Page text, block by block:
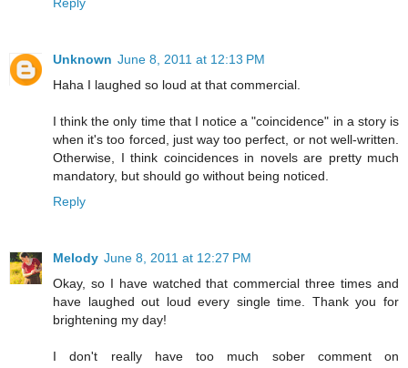
Reply
Unknown June 8, 2011 at 12:13 PM
Haha I laughed so loud at that commercial.
I think the only time that I notice a "coincidence" in a story is
when it's too forced, just way too perfect, or not well-written.
Otherwise, I think coincidences in novels are pretty much
mandatory, but should go without being noticed.
Reply
Melody June 8, 2011 at 12:27 PM
Okay, so I have watched that commercial three times and
have laughed out loud every single time. Thank you for
brightening my day!
I don't really have too much sober comment on